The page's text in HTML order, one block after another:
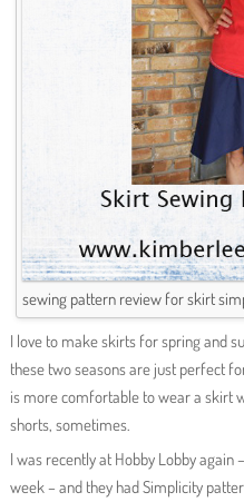
sewing pattern review for skirt
I love to make skirts for spring and
these two seasons are just perfect
is more comfortable to wear a skirt
shorts, sometimes.
I was recently at Hobby Lobby
week – and they had Simplicity